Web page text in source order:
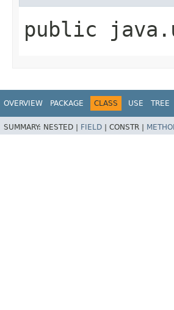
public
OVERVIEW PACKAGE CLASS USE TREE
SUMMARY: NESTED | FIELD | CONSTR |